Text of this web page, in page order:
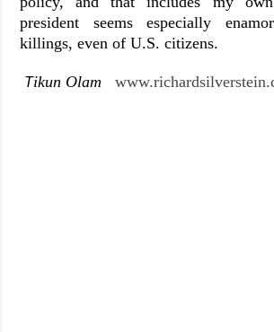
president seems especially
killings, even of U.S. citizens.
Tikun Olam